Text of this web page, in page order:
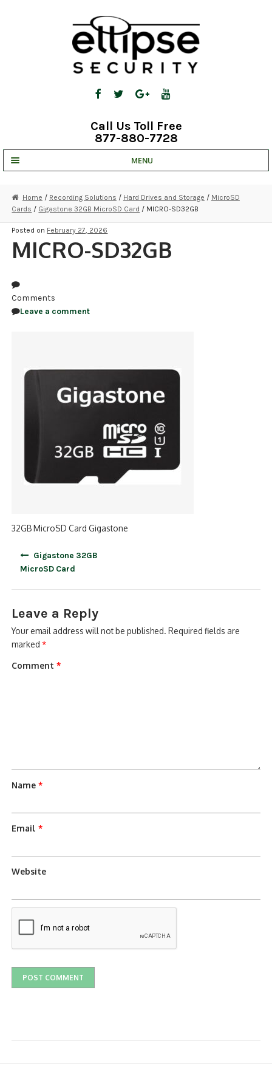
Call Us Toll Free
877-880-7728
MENU
STRATA CLOUD
COMPLETE SYSTEMS
RECORDING
ACCESSORIES
ACCESS CONTROL
Home / Recording Solutions / Hard Drives and Storage / MicroSD
Cards / Gigastone 32GB MicroSD Card / MICRO-SD32GB
Posted on February 27, 2026
MICRO-SD32GB
Comments
Leave a comment
32GB MicroSD Card Gigastone
navigation
Gigastone 32GB
MicroSD Card
Leave a Reply
Your email address will not be published. Required fields are
marked*
Comment*
Name*
Email*
Website